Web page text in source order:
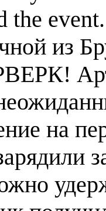
the
из
на